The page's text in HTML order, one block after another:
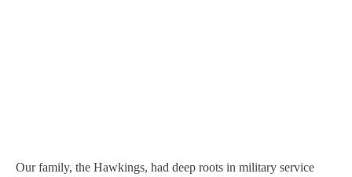
Our family, the Hawkings, had deep roots in military service